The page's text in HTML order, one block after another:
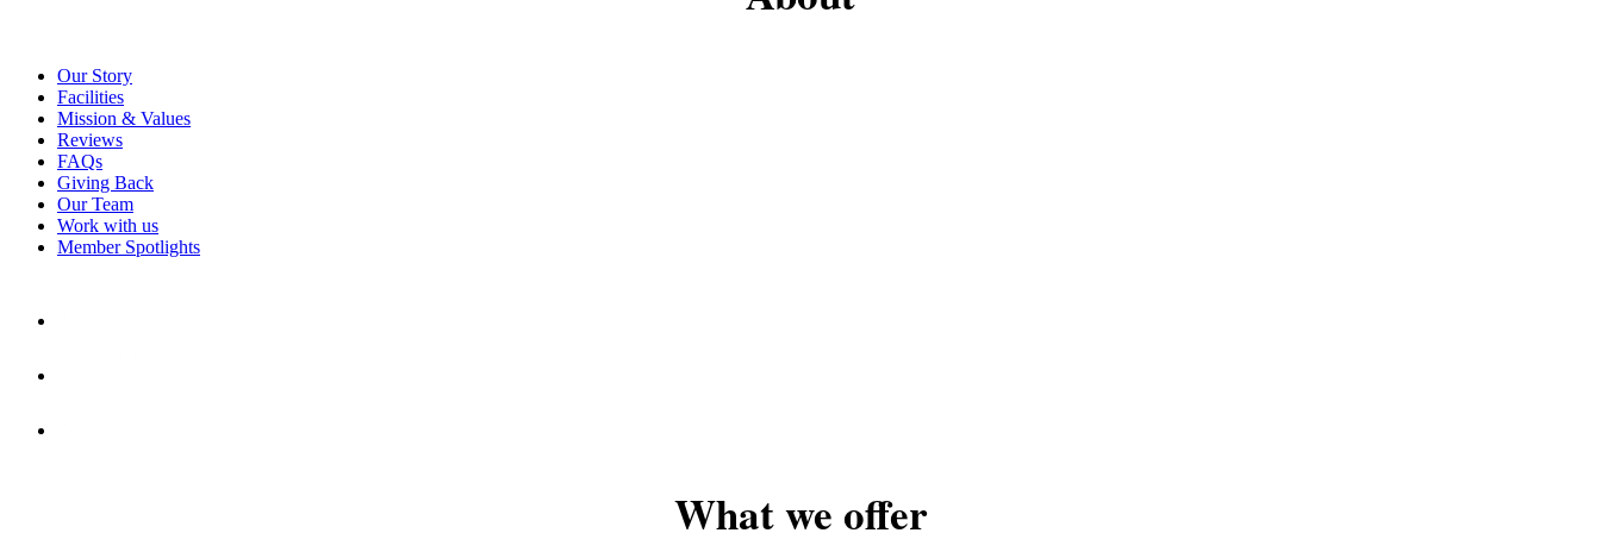
Our Story
Facilities
Mission & Values
Reviews
FAQs
Giving Back
Our Team
Work with us
Member Spotlights
What we offer